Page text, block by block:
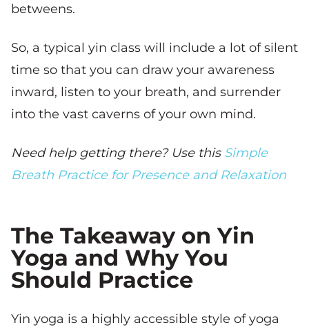
betweens.
So, a typical yin class will include a lot of silent
time so that you can draw your awareness
inward, listen to your breath, and surrender
into the vast caverns of your own mind.
Need help getting there? Use this Simple
Breath Practice for Presence and Relaxation
The Takeaway on Yin
Yoga and Why You
Should Practice
Yin yoga is a highly accessible style of yoga